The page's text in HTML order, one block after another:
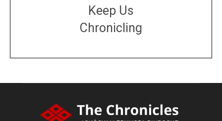
Keep Us
Chronicling